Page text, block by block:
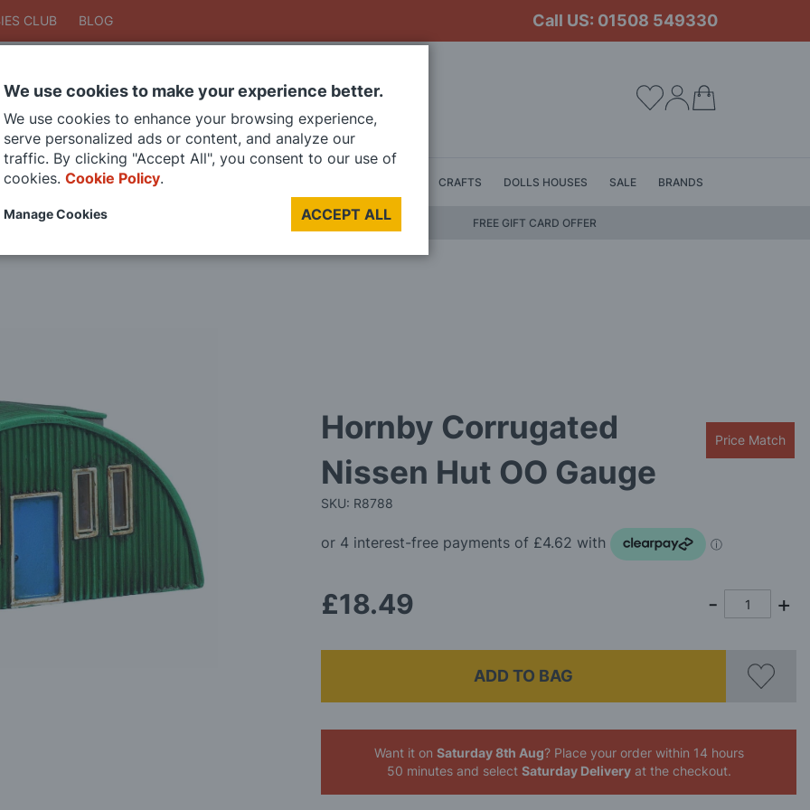
CLUB BLOG Call US: 01508 549330
SearchSearch
DIE CAST MODELS PAINTS CRAFTS DOLLS HOUSES SALE BRANDS
FREE GIFT CARD OFFER
Hornby Corrugated
Nissen Hut OO Gauge
SKU: R8788
Price Match
£18.49
ADD TO BAG
Want it on Saturday 8th Aug? Place your order within 14 hours
50 minutes and select Saturday Deliveryat the checkout.
We use cookies to make your experience better.
We use cookies to enhance your browsing experience,
serve personalized ads or content, and analyze our
traffic. By clicking "Accept All", you consent to our use of
cookies. Cookie Policy.
ACCEPT ALL
Manage Cookies